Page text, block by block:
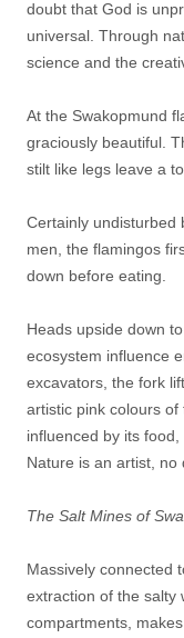
doubt that God is
universal. Through
science and the
At the Swakopmund
graciously beautiful.
stilt like legs leave a
Certainly undisturbed
men, the flamingos
down before eating.
Heads upside down
ecosystem influence
excavators, the fork
artistic pink colours of
influenced by its
Nature is an artist, no
The Salt Mines of
Massively connected
extraction of the salty
compartments,